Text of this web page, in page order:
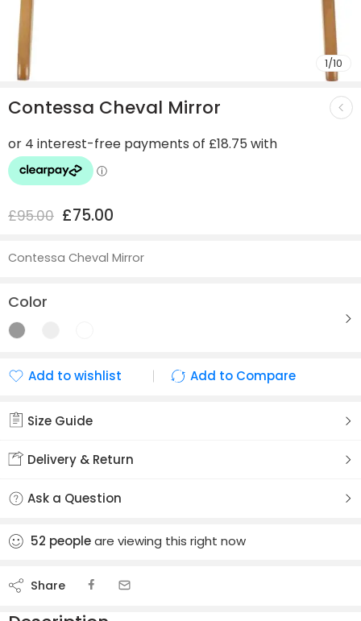
1/10
Contessa Cheval Mirror
£95.00 £75.00
Contessa Cheval Mirror
Color
Add to wishlist
Add to Compare
Size Guide
Delivery & Return
Ask a Question
52 peopleare viewing this right now
Share